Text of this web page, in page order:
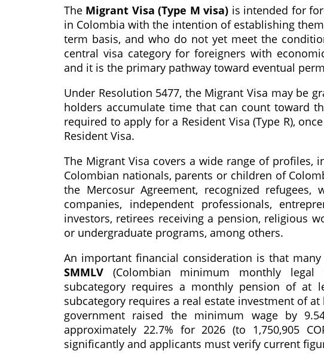
The Migrant Visa (Type M visa) is intended for
in Colombia with the intention of establishing
term basis, and who do not yet meet the
central visa category for foreigners with
and it is the primary pathway toward eventual
Under Resolution 5477, the Migrant Visa may be
holders accumulate time that can count toward
required to apply for a Resident Visa (Type R),
Resident Visa.
The Migrant Visa covers a wide range of profiles,
Colombian nationals, parents or children of
the Mercosur Agreement, recognized
companies, independent professionals,
investors, retirees receiving a pension, religious
or undergraduate programs, among others.
An important financial consideration is that
SMMLV (Colombian minimum monthly legal
subcategory requires a monthly pension of at
subcategory requires a real estate investment of
government raised the minimum wage by
approximately 22.7% for 2026 (to 1,750,905
significantly and applicants must verify current